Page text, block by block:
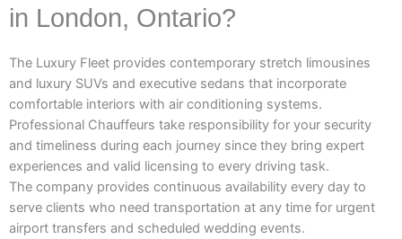
in London, Ontario?
The Luxury Fleet provides contemporary stretch limousines
and luxury SUVs and executive sedans that incorporate
comfortable interiors with air conditioning systems.
Professional Chauffeurs take responsibility for your security
and timeliness during each journey since they bring expert
experiences and valid licensing to every driving task.
The company provides continuous availability every day to
serve clients who need transportation at any time for urgent
airport transfers and scheduled wedding events.